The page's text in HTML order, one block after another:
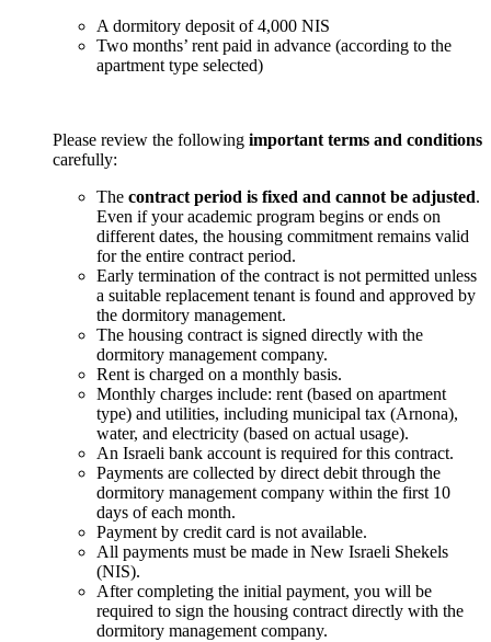
A dormitory deposit of 4,000 NIS
Two months’ rent paid in advance (according to the
apartment type selected)
Please review the following important terms and conditions
carefully:
The contract period is fixed and cannot be adjusted.
Even if your academic program begins or ends on
different dates, the housing commitment remains valid
for the entire contract period.
Early termination of the contract is not permitted unless
a suitable replacement tenant is found and approved by
the dormitory management.
The housing contract is signed directly with the
dormitory management company.
Rent is charged on a monthly basis.
Monthly charges include: rent (based on apartment
type) and utilities, including municipal tax (Arnona),
water, and electricity (based on actual usage).
An Israeli bank account is required for this contract.
Payments are collected by direct debit through the
dormitory management company within the first 10
days of each month.
Payment by credit card is not available.
All payments must be made in New Israeli Shekels
(NIS).
After completing the initial payment, you will be
required to sign the housing contract directly with the
dormitory management company.